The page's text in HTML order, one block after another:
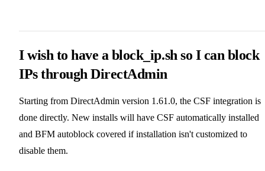
I wish to have a block_ip.sh so I can block
IPs through DirectAdmin
Starting from DirectAdmin version 1.61.0, the CSF integration is
done directly. New installs will have CSF automatically installed
and BFM autoblock covered if installation isn't customized to
disable them.